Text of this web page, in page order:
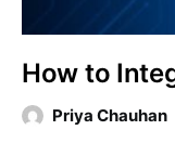
How to
Priya Chauhan